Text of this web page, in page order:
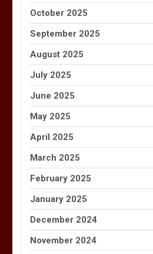
October 2025
September 2025
August 2025
July 2025
June 2025
May 2025
April 2025
March 2025
February 2025
January 2025
December 2024
November 2024